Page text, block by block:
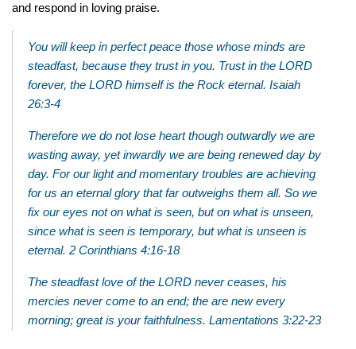
and respond in loving praise.
You will keep in perfect peace those whose minds are
steadfast, because they trust in you. Trust in the LORD
forever, the LORD himself is the Rock eternal. Isaiah
26:3-4
Therefore we do not lose heart though outwardly we are
wasting away, yet inwardly we are being renewed day by
day. For our light and momentary troubles are achieving
for us an eternal glory that far outweighs them all. So we
fix our eyes not on what is seen, but on what is unseen,
since what is seen is temporary, but what is unseen is
eternal. 2 Corinthians 4:16-18
The steadfast love of the LORD never ceases, his
mercies never come to an end; the are new every
morning; great is your faithfulness. Lamentations 3:22-23